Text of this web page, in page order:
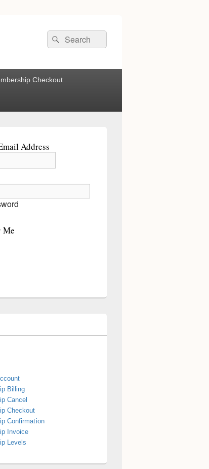
Search
for:
Search
Checkout
Address
Me
Billing
Cancel
Checkout
Confirmation
Invoice
Levels